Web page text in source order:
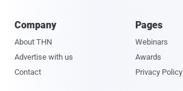
Company
About THN
Advertise with us
Contact
Pages
Webinars
Awards
Privacy Policy